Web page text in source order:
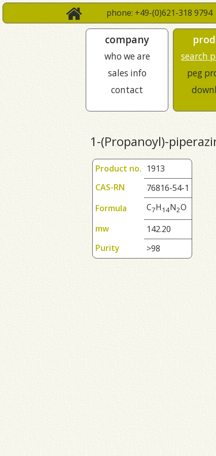
phone: +49-(0)621-318
company
who we are
sales info
contact
search
peg
1-(Propanoyl)-
Product no. 1913
CAS-RN
76816-54-1
Formula
C7H14N2O
mw
142.20
Purity
>98